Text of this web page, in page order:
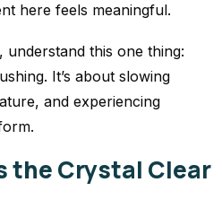
here feels meaningful.
understand this one thing:
It’s about slowing
and experiencing
the Crystal Clear